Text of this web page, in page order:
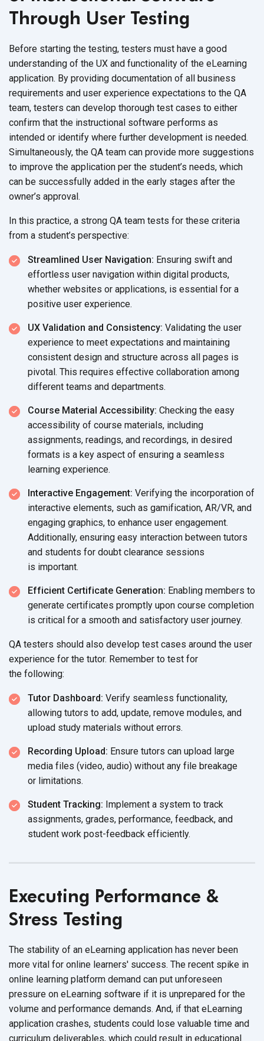
Through User Testing
Before starting the testing, testers must have a good
understanding of the UX and functionality of the eLearning
application. By providing documentation of all business
requirements and user experience expectations to the QA
team, testers can develop thorough test cases to either
confirm that the instructional software performs as
intended or identify where further development is needed.
Simultaneously, the QA team can provide more suggestions
to improve the application per the student’s needs, which
can be successfully added in the early stages after the
owner’s approval.
In this practice, a strong QA team tests for these criteria
from a student’s perspective:
Streamlined User Navigation: Ensuring swift and
effortless user navigation within digital products,
whether websites or applications, is essential for a
positive user experience.
UX Validation and Consistency: Validating the user
experience to meet expectations and maintaining
consistent design and structure across all pages is
pivotal. This requires effective collaboration among
different teams and departments.
Course Material Accessibility: Checking the easy
accessibility of course materials, including
assignments, readings, and recordings, in desired
formats is a key aspect of ensuring a seamless
learning experience.
Interactive Engagement: Verifying the incorporation of
interactive elements, such as gamification, AR/VR, and
engaging graphics, to enhance user engagement.
Additionally, ensuring easy interaction between tutors
and students for doubt clearance sessions
is important.
Efficient Certificate Generation: Enabling members to
generate certificates promptly upon course completion
is critical for a smooth and satisfactory user journey.
QA testers should also develop test cases around the user
experience for the tutor. Remember to test for
the following:
Tutor Dashboard: Verify seamless functionality,
allowing tutors to add, update, remove modules, and
upload study materials without errors.
Recording Upload: Ensure tutors can upload large
media files (video, audio) without any file breakage
or limitations.
Student Tracking: Implement a system to track
assignments, grades, performance, feedback, and
student work post-feedback efficiently.
Executing Performance &
Stress Testing
The stability of an eLearning application has never been
more vital for online learners' success. The recent spike in
online learning platform demand can put unforeseen
pressure on eLearning software if it is unprepared for the
volume and performance demands. And, if that eLearning
application crashes, students could lose valuable time and
curriculum deliverables, which could result in educational